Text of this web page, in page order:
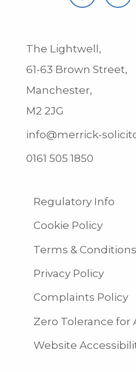
The Lightwell,
61-63 Brown Street,
Manchester,
M2 2JG
info@merrick-
0161 505 1850
Regulatory Info
Cookie Policy
Terms & Conditions
Privacy Policy
Complaints Policy
Zero Tolerance for
Website